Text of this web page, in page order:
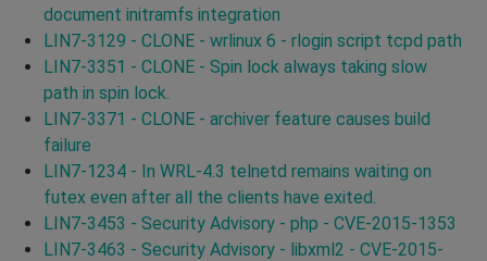
document initramfs integration
LIN7-3129 - CLONE - wrlinux 6 - rlogin script tcpd path
LIN7-3351 - CLONE - Spin lock always taking slow
path in spin lock.
LIN7-3371 - CLONE - archiver feature causes build
failure
LIN7-1234 - In WRL-4.3 telnetd remains waiting on
futex even after all the clients have exited.
LIN7-3453 - Security Advisory - php - CVE-2015-1353
LIN7-3463 - Security Advisory - libxml2 - CVE-2015-